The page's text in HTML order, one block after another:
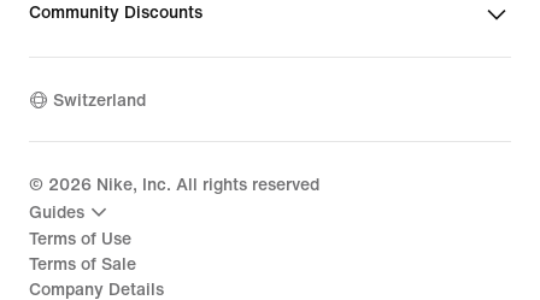
Community Discounts
Switzerland
© 2026 Nike, Inc. All rights reserved
Guides
Terms of Use
Terms of Sale
Company Details